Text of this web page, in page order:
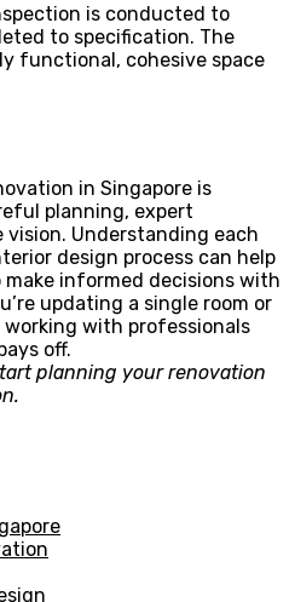
is conducted to
to specification. The
functional, cohesive space
in Singapore is
planning, expert
Understanding each
design process can help
informed decisions with
updating a single room or
with professionals
off.
planning your renovation